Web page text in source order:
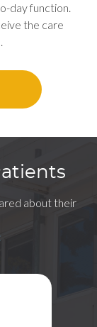
day function.
the care
about their